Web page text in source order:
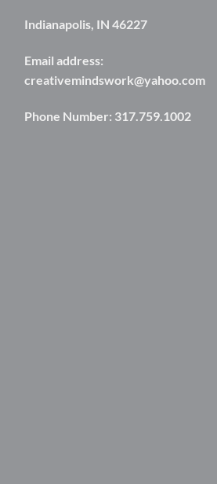
Indianapolis, IN 46227
Email address:
creativemindswork@yahoo.com
Phone Number: 317.759.1002